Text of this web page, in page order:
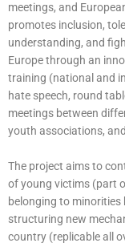
meetings, and
promotes inclusion,
understanding, and
Europe through an
training (national and
hate speech, round
meetings between
youth associations,
The project aims to
of young victims (part
belonging to
structuring new
country (replicable all